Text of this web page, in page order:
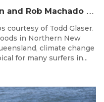
B
oard Talk with Dan Mann and Rob Machado of Firewire Surfboards
courtesy of Todd Glaser.
in Northern New
climate change
for many surfers in...